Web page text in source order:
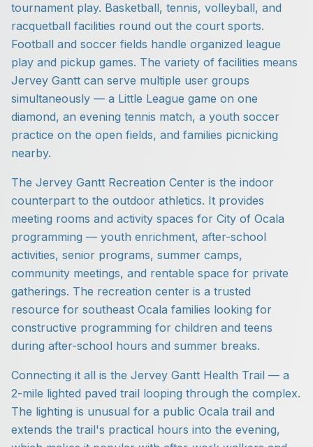
tournament play. Basketball, tennis, volleyball, and
racquetball facilities round out the court sports.
Football and soccer fields handle organized league
play and pickup games. The variety of facilities means
Jervey Gantt can serve multiple user groups
simultaneously — a Little League game on one
diamond, an evening tennis match, a youth soccer
practice on the open fields, and families picnicking
nearby.
The Jervey Gantt Recreation Center is the indoor
counterpart to the outdoor athletics. It provides
meeting rooms and activity spaces for City of Ocala
programming — youth enrichment, after-school
activities, senior programs, summer camps,
community meetings, and rentable space for private
gatherings. The recreation center is a trusted
resource for southeast Ocala families looking for
constructive programming for children and teens
during after-school hours and summer breaks.
Connecting it all is the Jervey Gantt Health Trail — a
2-mile lighted paved trail looping through the complex.
The lighting is unusual for a public Ocala trail and
extends the trail's practical hours into the evening,